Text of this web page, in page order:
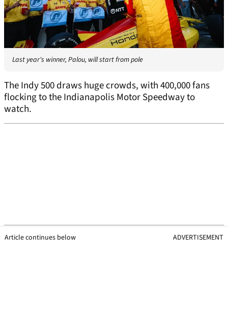
Last year's winner, Palou, will start from pole
The Indy 500 draws huge crowds, with 400,000 fans
flocking to the Indianapolis Motor Speedway to
watch.
Article continues below ADVERTISEMENT